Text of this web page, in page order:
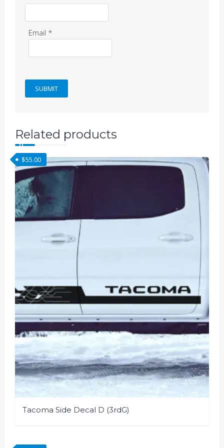
Email *
Related products
Tacoma Side Decal D (3rdG)
$55.00
product